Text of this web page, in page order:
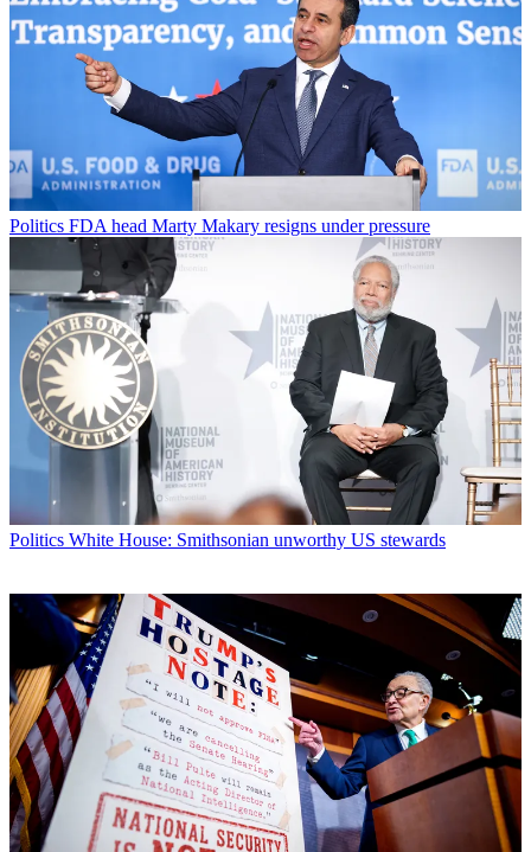
Politics FDA head Marty Makary resigns under pressure
Politics White House: Smithsonian unworthy US stewards